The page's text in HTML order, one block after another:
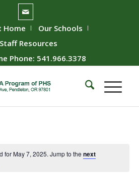
Home
Our Schools
Staff Resources
Phone: 541.966.3378
for May 7, 2025. Jump to the next